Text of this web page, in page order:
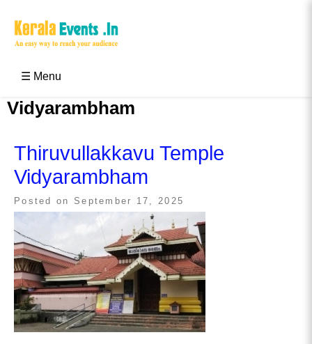
☰ Menu
Vidyarambham
Thiruvullakkavu Temple
Vidyarambham
Posted on September 17, 2025